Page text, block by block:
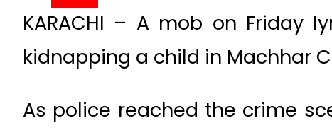
KARACHI – A mob on Friday
kidnapping a child in Machhar
As police reached the crime